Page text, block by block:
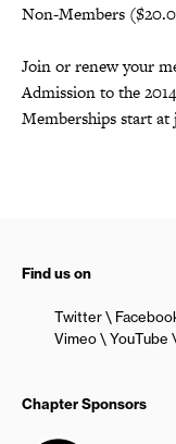
Non-Members
Join or renew your
Admission to the
Memberships start at
Find us on
Twitter
Vimeo
YouTube
Chapter Sponsors